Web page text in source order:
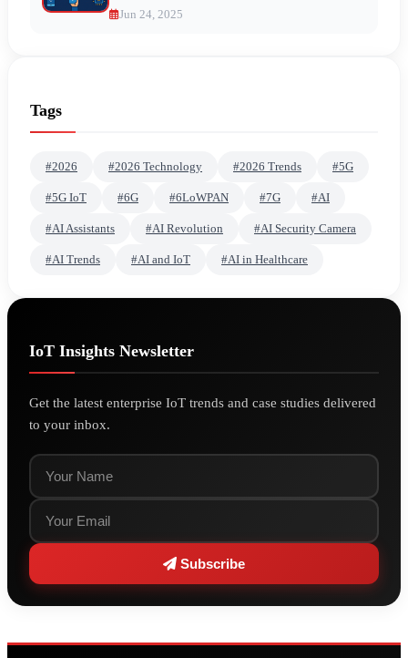
Jun 24, 2025
Tags
#2026 #2026 Technology #2026 Trends #5G
#5G IoT #6G #6LoWPAN #7G #AI
#AI Assistants #AI Revolution #AI Security Camera
#AI Trends #AI and IoT #AI in Healthcare
IoT Insights Newsletter
Get the latest enterprise IoT trends and case studies delivered
to your inbox.
Subscribe